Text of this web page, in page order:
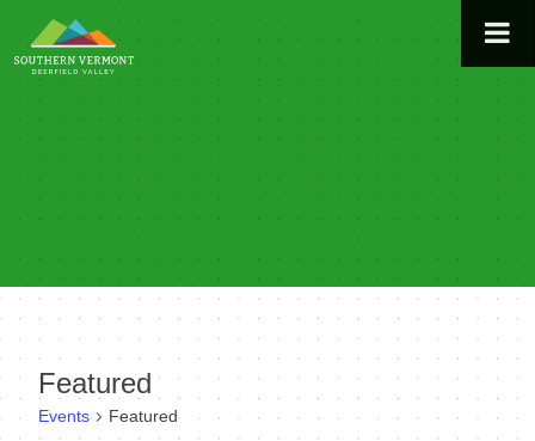
to
content
Featured
Events Featured